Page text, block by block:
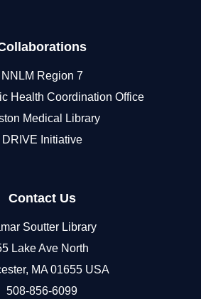
NNLM Region 7
Health Coordination Office
Medical Library
DRIVE Initiative
Contact Us
Soutter Library
Lake Ave North
MA 01655 USA
508-856-6099